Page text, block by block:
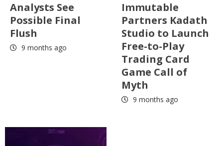
Analysts See
Possible Final
Flush
9 months ago
Immutable
Partners Kadath
Studio to Launch
Free-to-Play
Trading Card
Game Call of
Myth
9 months ago